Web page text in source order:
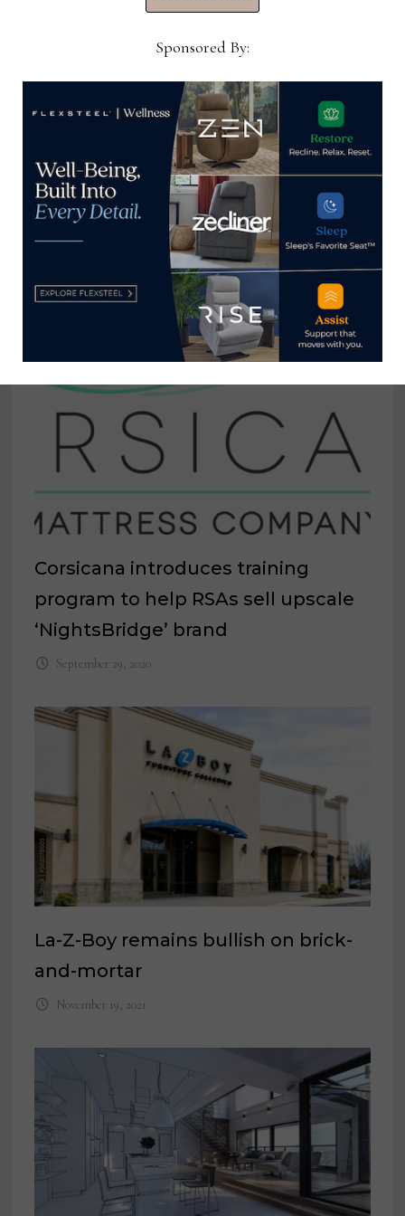
upholstery brands
Ray Allegrezza
View all posts by Ray
Allegrezza →
YOU MIGHT ALSO LIKE
Corsicana introduces training
program to help RSAs sell upscale
‘NightsBridge’ brand
September 29, 2020
La-Z-Boy remains bullish on brick-
and-mortar
November 19, 2021
Sponsored By: